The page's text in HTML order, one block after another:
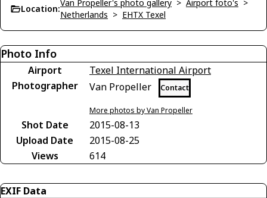
Location:
Van Propeller's photo gallery > Airport foto's >
Netherlands > EHTX Texel
Photo Info
Airport
Texel International Airport
Photographer
Van Propeller Contact
More photos by Van Propeller
Shot Date
2015-08-13
Upload Date
2015-08-25
Views
614
EXIF Data